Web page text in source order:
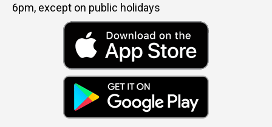
6pm, except on public holidays